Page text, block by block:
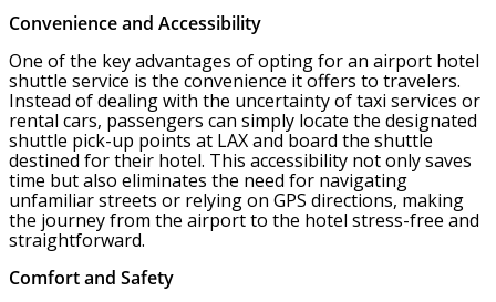
Convenience and Accessibility
One of the key advantages of opting for an airport hotel
shuttle service is the convenience it offers to travelers.
Instead of dealing with the uncertainty of taxi services or
rental cars, passengers can simply locate the designated
shuttle pick-up points at LAX and board the shuttle
destined for their hotel. This accessibility not only saves
time but also eliminates the need for navigating
unfamiliar streets or relying on GPS directions, making
the journey from the airport to the hotel stress-free and
straightforward.
Comfort and Safety